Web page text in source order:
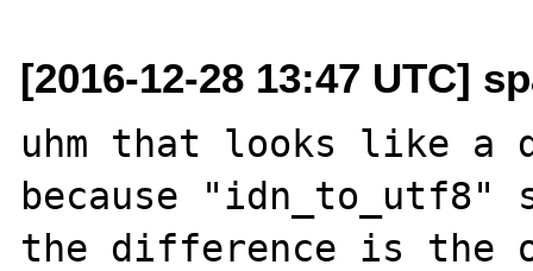
[2016-12-28 13:47 UTC]
uhm that looks like a
because "idn_to_utf8"
the difference is the